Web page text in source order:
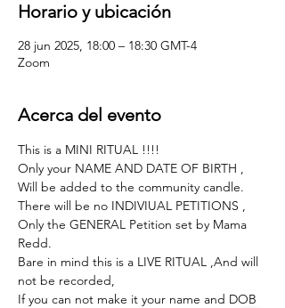
Horario y ubicación
28 jun 2025, 18:00 – 18:30 GMT-4
Zoom
Acerca del evento
This is a MINI RITUAL !!!!
Only your NAME AND DATE OF BIRTH ,
Will be added to the community candle.
There will be no INDIVIUAL PETITIONS ,
Only the GENERAL Petition set by Mama
Redd.
Bare in mind this is a LIVE RITUAL ,And will
not be recorded,
If you can not make it your name and DOB